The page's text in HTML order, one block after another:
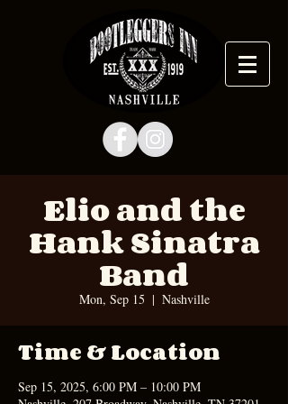
Elio and the
Hank Sinatra
Band
Mon, Sep 15
  |
Nashville
Time & Location
Sep 15, 2025, 6:00 PM – 10:00 PM